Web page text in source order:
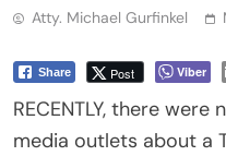
Atty. Michael Gurfinkel
Share Post Viber
RECENTLY, there
media outlets about a